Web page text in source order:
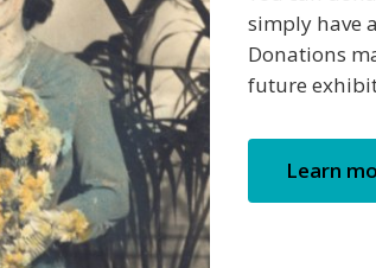
simply have
Donations
future
Learn